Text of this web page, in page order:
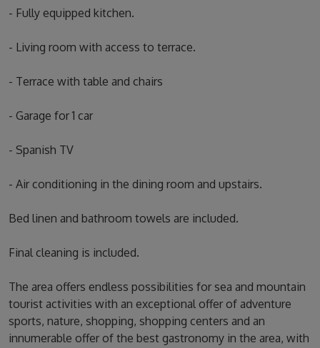
- Fully equipped kitchen.
- Living room with access to terrace.
- Terrace with table and chairs
- Garage for 1 car
- Spanish TV
- Air conditioning in the dining room and upstairs.
Bed linen and bathroom towels are included.
Final cleaning is included.
The area offers endless possibilities for sea and mountain
tourist activities with an exceptional offer of adventure
sports, nature, shopping, shopping centers and an
innumerable offer of the best gastronomy in the area, with